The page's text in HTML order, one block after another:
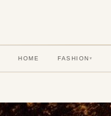
HOME FASHION ▾